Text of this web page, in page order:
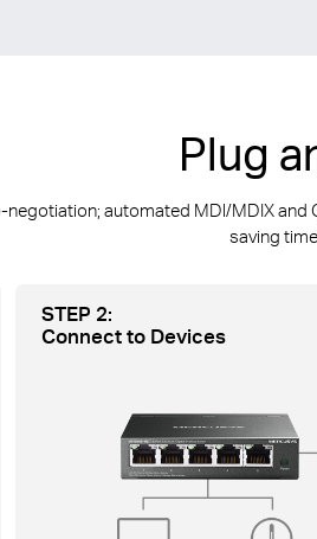
Plug
automated MDl/MDIX and
saving
STEP 2:
Connect to Devices